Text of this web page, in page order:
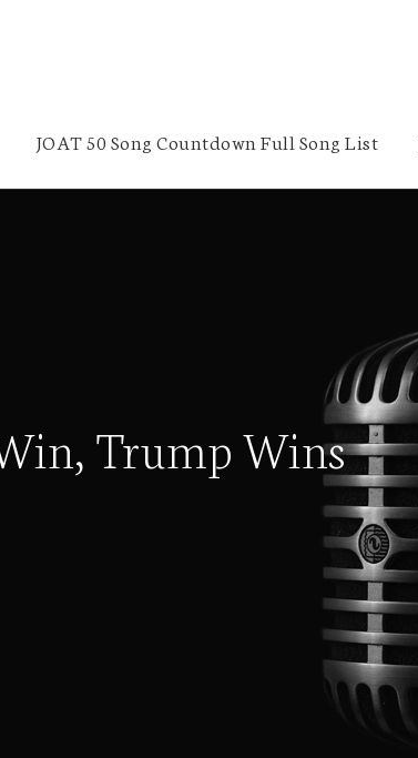
JOAT 50 Song Countdown Full Song List
Trump Wins